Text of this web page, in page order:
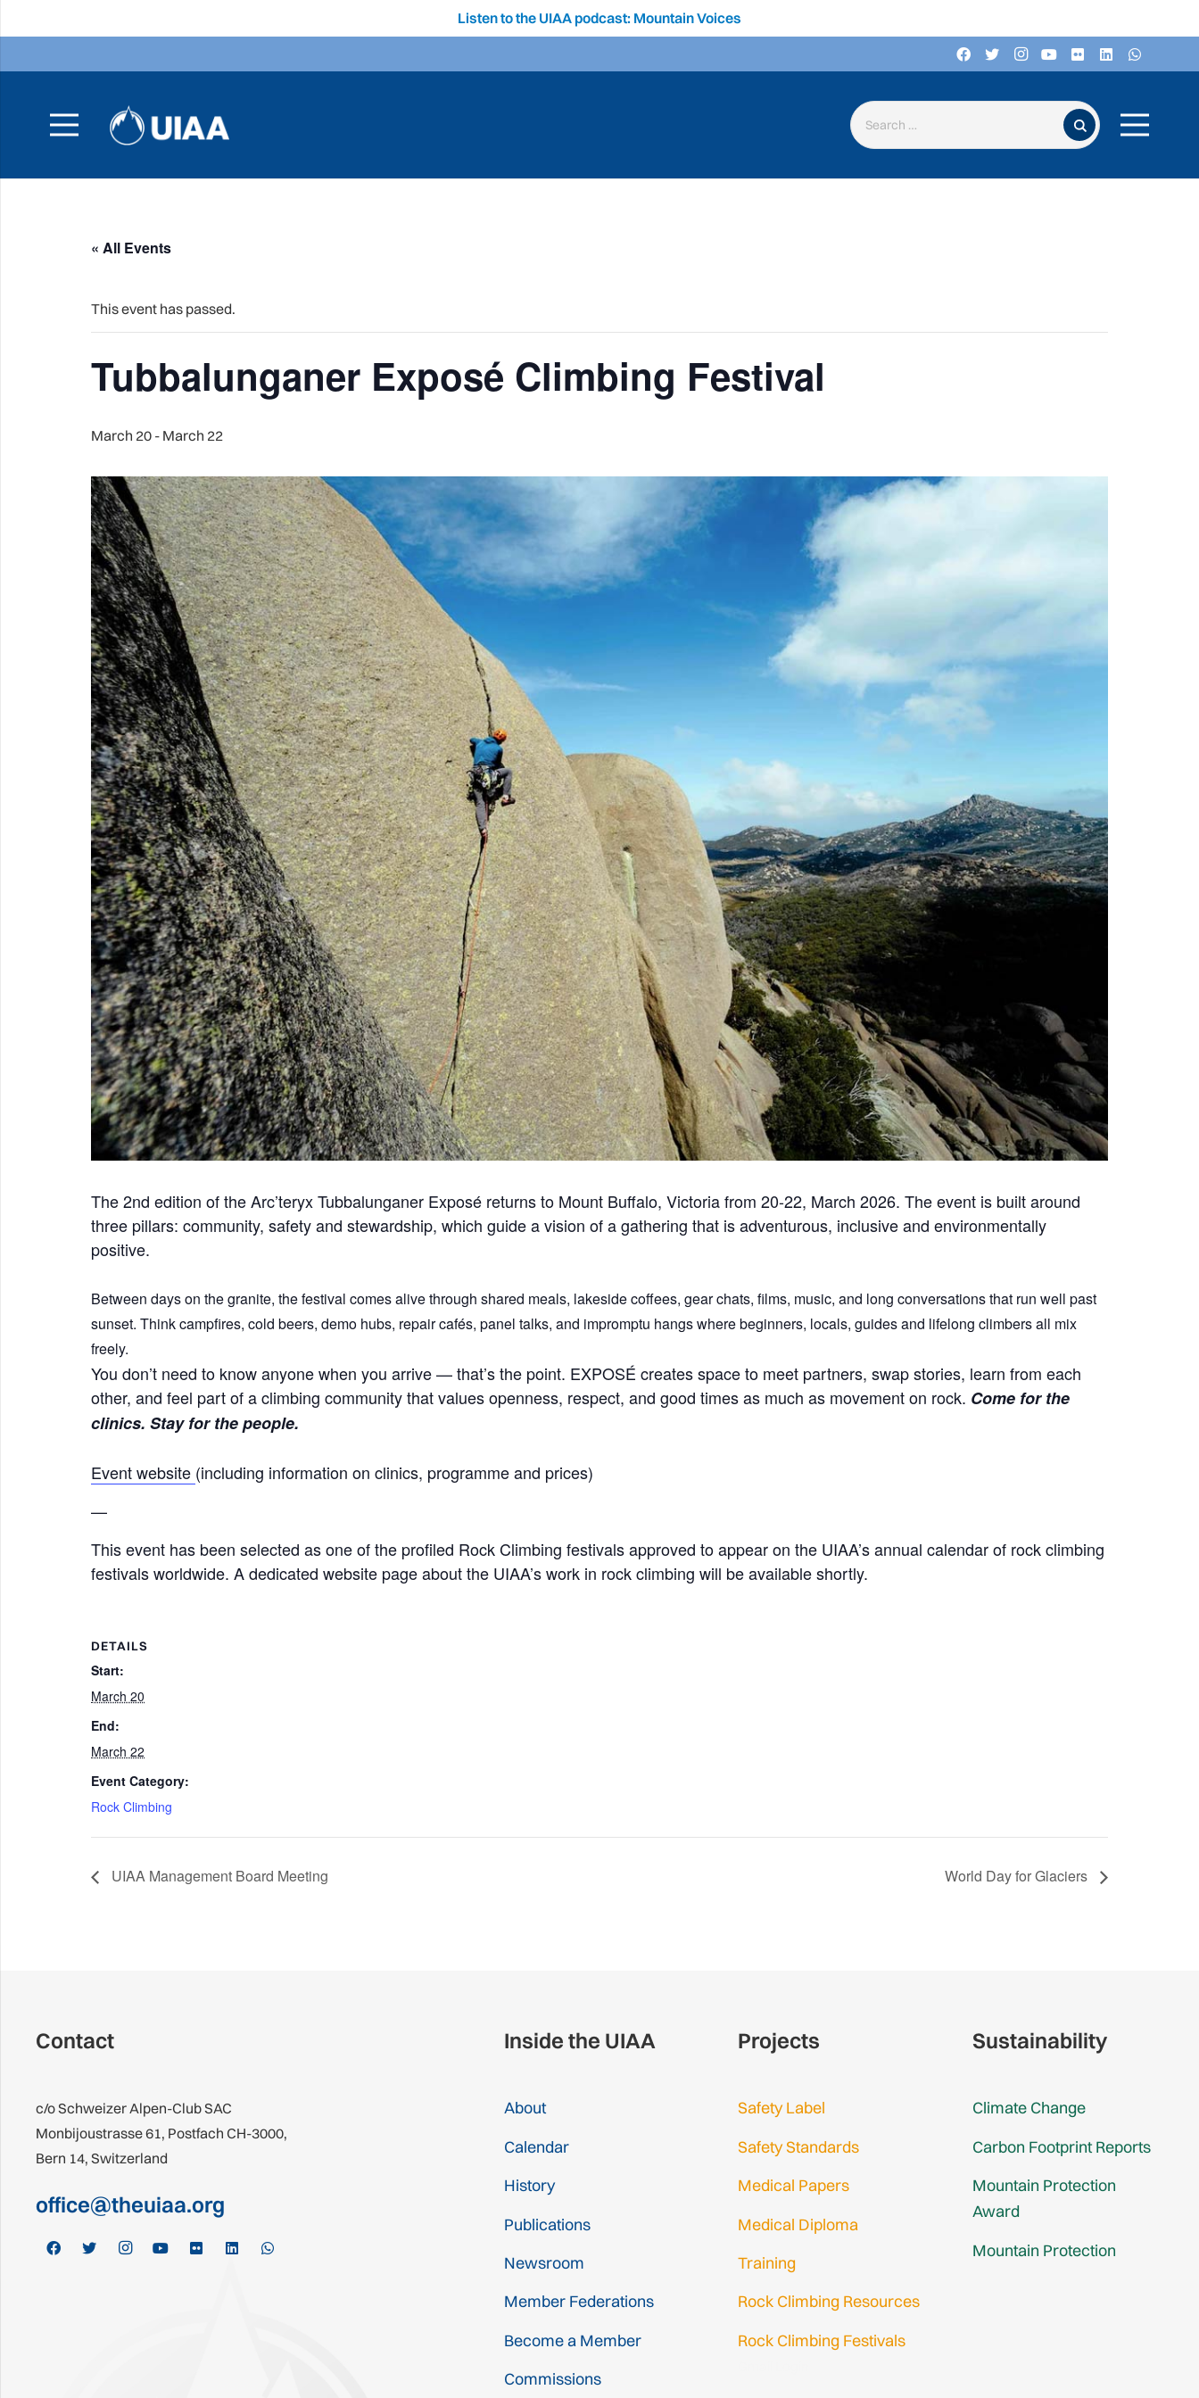
Listen to the UIAA podcast: Mountain Voices
Search for:
« All Events
This event has passed.
Tubbalunganer Exposé Climbing Festival
March 20 - March 22
The 2nd edition of the Arc’teryx Tubbalunganer Exposé returns to Mount Buffalo, Victoria from 20-22, March 2026. The event is built around
three pillars: community, safety and stewardship, which guide a vision of a gathering that is adventurous, inclusive and environmentally
positive.
Between days on the granite, the festival comes alive through shared meals, lakeside coffees, gear chats, films, music, and long conversations that run well past
sunset. Think campfires, cold beers, demo hubs, repair cafés, panel talks, and impromptu hangs where beginners, locals, guides and lifelong climbers all mix
freely.
You don’t need to know anyone when you arrive — that’s the point. EXPOSÉ creates space to meet partners, swap stories, learn from each
other, and feel part of a climbing community that values openness, respect, and good times as much as movement on rock. Come for the
clinics. Stay for the people.
Event website (including information on clinics, programme and prices)
—
This event has been selected as one of the profiled Rock Climbing festivals approved to appear on the UIAA’s annual calendar of rock climbing
festivals worldwide. A dedicated website page about the UIAA’s work in rock climbing will be available shortly.
DETAILS
Start:
March 20
End:
March 22
Event Category:
Rock Climbing
UIAA Management Board Meeting World Day for Glaciers
Contact
c/o Schweizer Alpen-Club SAC
Monbijoustrasse 61, Postfach CH-3000,
Bern 14, Switzerland
office@theuiaa.org
Inside the UIAA
About
Calendar
History
Publications
Newsroom
Member Federations
Become a Member
Commissions
Projects
Safety Label
Safety Standards
Medical Papers
Medical Diploma
Training
Rock Climbing Resources
Rock Climbing Festivals
Sustainability
Climate Change
Carbon Footprint Reports
Mountain Protection
Award
Mountain Protection